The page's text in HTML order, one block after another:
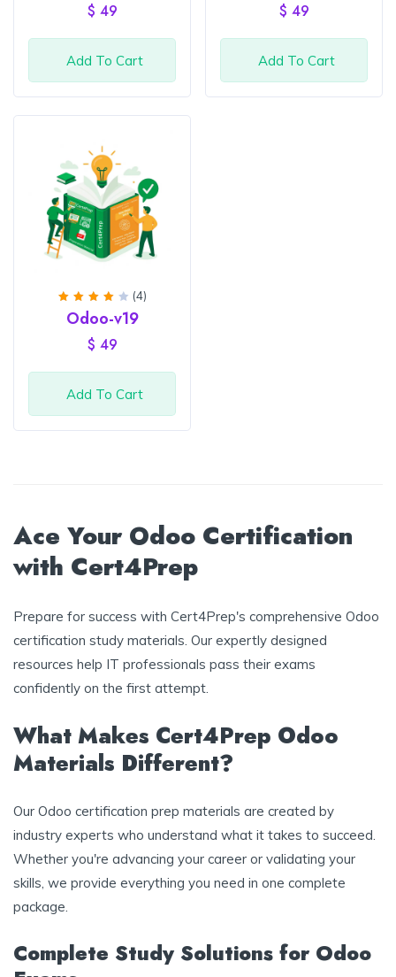
$ 49
Add To Cart
$ 49
Add To Cart
Rated
4.25
5
(4)
Odoo-v19
$ 49
Add To Cart
Ace Your Odoo Certification
with Cert4Prep
Prepare for success with Cert4Prep's comprehensive Odoo
certification study materials. Our expertly designed
resources help IT professionals pass their exams
confidently on the first attempt.
What Makes Cert4Prep Odoo
Materials Different?
Our Odoo certification prep materials are created by
industry experts who understand what it takes to succeed.
Whether you're advancing your career or validating your
skills, we provide everything you need in one complete
package.
Complete Study Solutions for Odoo